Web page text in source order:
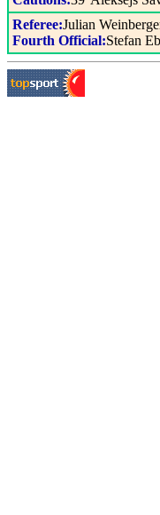
Referee:Julian
Fourth Official:Stefan